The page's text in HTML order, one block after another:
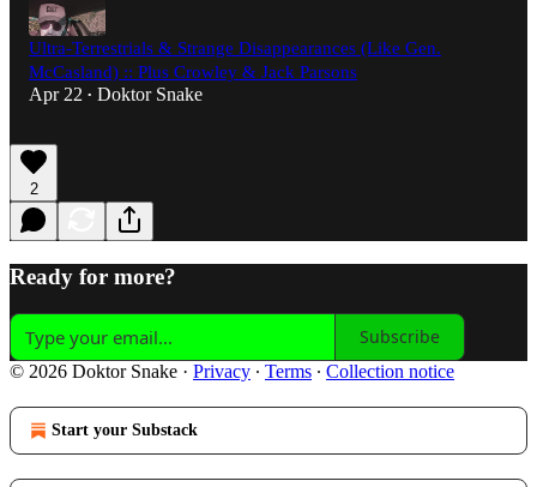
Ultra-Terrestrials & Strange Disappearances (Like Gen.
McCasland) :: Plus Crowley & Jack Parsons
Apr 22 • Doktor Snake
2
Ready for more?
Subscribe
© 2026 Doktor Snake · Privacy ∙ Terms ∙ Collection notice
Start your Substack